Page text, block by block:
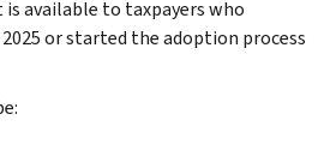
is available to taxpayers who
or started the adoption process